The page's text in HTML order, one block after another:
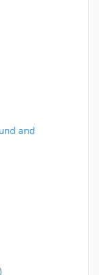
and